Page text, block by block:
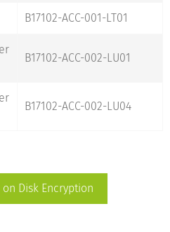
B17102-ACC-001-LT01
B17102-ACC-002-LU01
B17102-ACC-002-LU04
Disk Encryption